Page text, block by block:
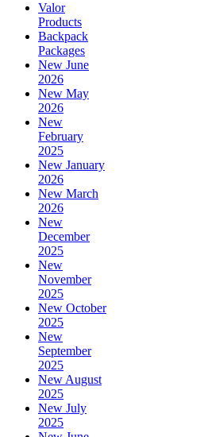
Valor
Products
Backpack
Packages
New June
2026
New May
2026
New
February
2025
New January
2026
New March
2026
New
December
2025
New
November
2025
New October
2025
New
September
2025
New August
2025
New July
2025